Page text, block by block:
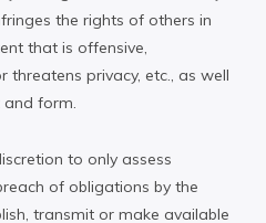
the rights of others in
that is offensive,
privacy, etc., as well
form.
to only assess
of obligations by the
transmit or make available